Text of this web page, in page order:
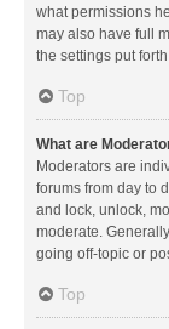
what permissions
may also have full
the settings put
Top
What are
Moderators are
forums from day to
and lock, unlock,
moderate.
going off-topic or
Top